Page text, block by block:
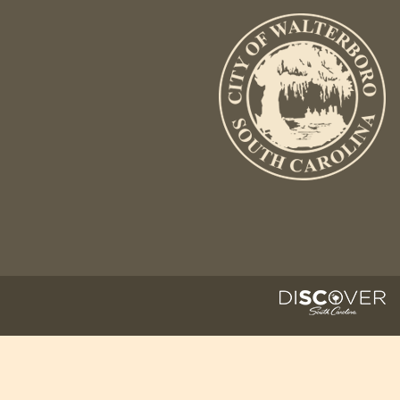
Fire Inspection
General Fire Inspection
Requirements
Public Works
Consumer Confidence